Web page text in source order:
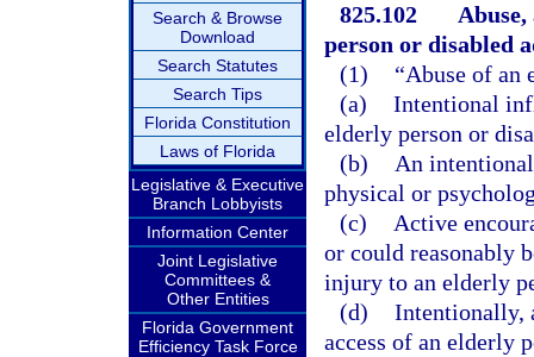
Search & Browse
Download
Search Statutes
Search Tips
Florida Constitution
Laws of Florida
Legislative & Executive
Branch Lobbyists
Information Center
Joint Legislative
Committees &
Other Entities
Florida Government
Efficiency Task Force
825.102
person or disabled
(1)
“Abuse of an
(a) Intentional
elderly person or
(b)
An
physical or
(c)
Active
or could reasonably
injury to an elderly
(d) Intentionally,
access of an elderly